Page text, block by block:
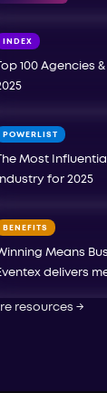
INDEX
Top 100 Agencies
POWERLIST
The Most
Industry for 2025
BENEFITS
Means
delivers
resources →